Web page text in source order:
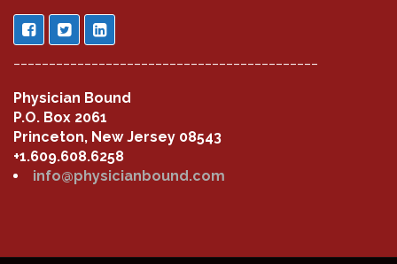
Physician Bound
P.O. Box 2061
Princeton, New Jersey 08543
+1.609.608.6258
info@physicianbound.com